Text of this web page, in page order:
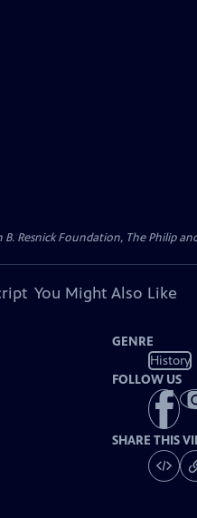
Resnick Foundation, The Philip
You Might Also Like
GENRE
History
FOLLOW US
SHARE THIS